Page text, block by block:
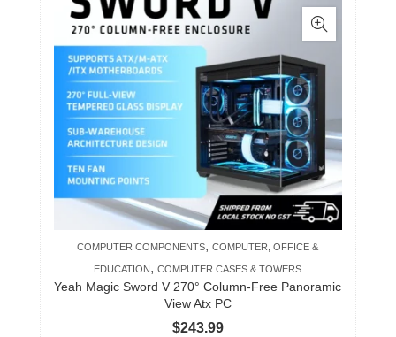
COMPUTER COMPONENTS,COMPUTER, OFFICE &
EDUCATION ,COMPUTER CASES & TOWERS
Yeah Magic Sword V 270° Column-Free Panoramic
View Atx PC
$243.99